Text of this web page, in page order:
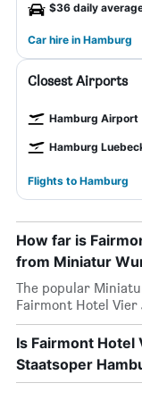
$36 daily
Car hire in Hamburg
Closest Airports
Hamburg Airport
Hamburg
Flights to Hamburg
How far is
from Miniatur
The popular
Fairmont Hotel Vier
Is Fairmont
Staatsoper